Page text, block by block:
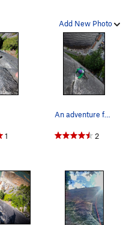
Add New Photo
1
An adventure feel climb on a chilly evening of…
2